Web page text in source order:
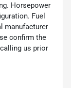
Horsepower
Fuel
manufacturer
confirm the
us prior